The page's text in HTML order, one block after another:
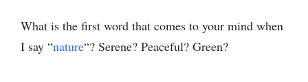
What is the first word that comes to your mind when
I say “nature“? Serene? Peaceful? Green?